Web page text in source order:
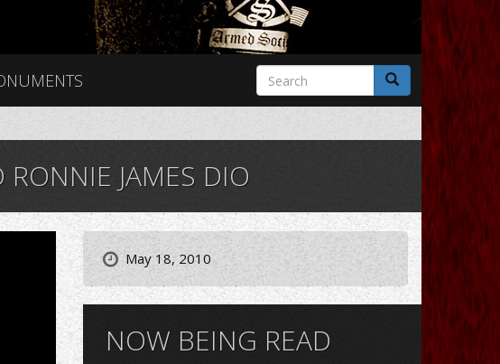
Search
form
Search
JAMES DIO
May 18, 2010
NOW BEING READ